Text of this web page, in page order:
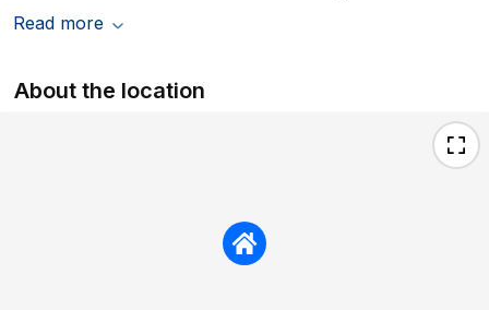
Read more
About the location